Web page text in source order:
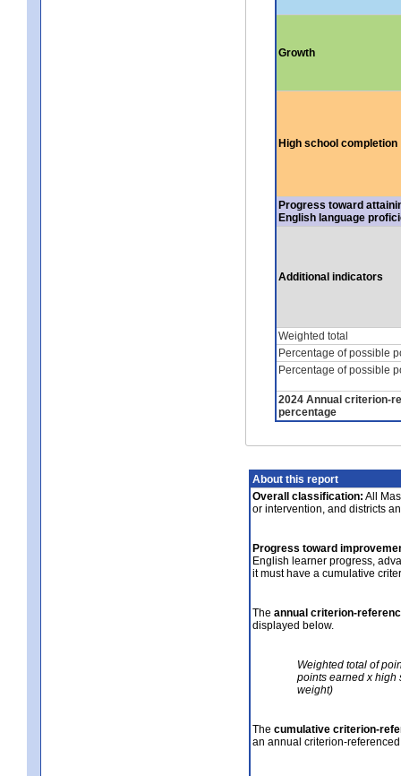
Growth
High school completion
Progress toward
English language
Additional indicators
Weighted total
Percentage of possible
Percentage of possible
2024 Annual criterion-
percentage
About this report
Overall classification: All
or intervention, and districts
Progress toward
English learner progress,
it must have a cumulative
The annual criterion-
displayed below.
Weighted total of
points earned x high
weight)
The cumulative criterion-
an annual criterion-